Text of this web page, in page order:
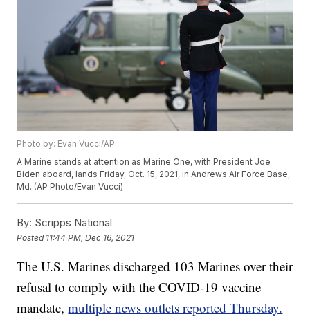
Photo by: Evan Vucci/AP
A Marine stands at attention as Marine One, with President Joe
Biden aboard, lands Friday, Oct. 15, 2021, in Andrews Air Force Base,
Md. (AP Photo/Evan Vucci)
By: Scripps National
Posted 11:44 PM, Dec 16, 2021
The U.S. Marines discharged 103 Marines over their
refusal to comply with the COVID-19 vaccine
mandate,multiple news outlets reported Thursday.